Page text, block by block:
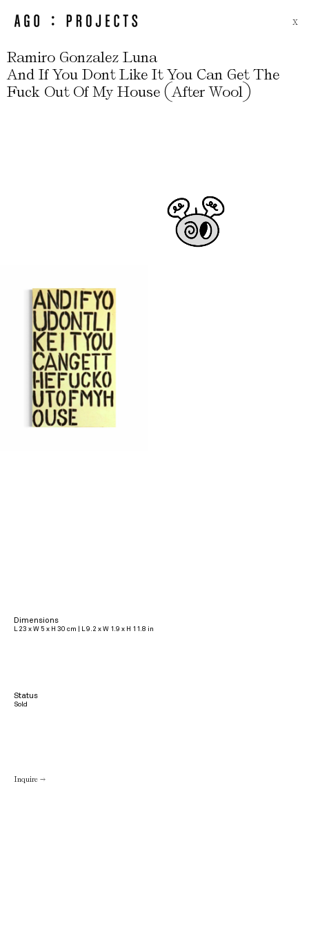
X
Ramiro Gonzalez Luna
And If You Dont Like It You Can Get The
Fuck Out Of My House (After Wool)
Dimensions
L 23 x W 5 x H 30 cm | L 9.2 x W 1.9 x H 11.8 in
Status
Sold
Inquire →